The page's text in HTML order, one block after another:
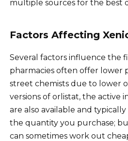
multiple sources for the best
Factors Affecting
Several factors influence the
pharmacies often offer lower
street chemists due to lower
versions of orlistat, the active
are also available and
the quantity you purchase;
can sometimes work out